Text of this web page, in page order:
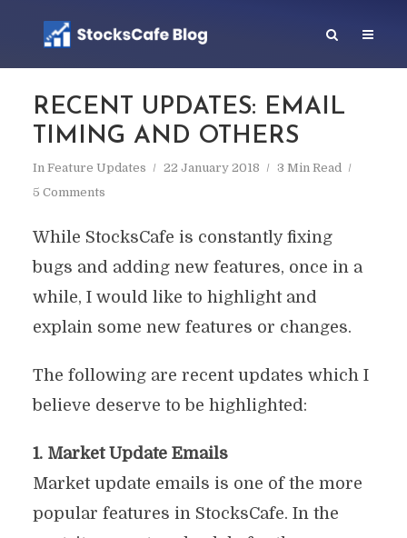
RECENT UPDATES: EMAIL
TIMING AND OTHERS
In Feature Updates 22 January 2018
3 Min Read
5 Comments
While StocksCafe is constantly fixing
bugs and adding new features, once in a
while, I would like to highlight and
explain some new features or changes.
The following are recent updates which I
believe deserve to be highlighted:
1. Market Update Emails
Market update emails is one of the more
popular features in StocksCafe. In the